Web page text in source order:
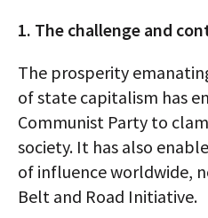
1. The challenge and
The prosperity
of state capitalism has
Communist Party to
society. It has also
of influence worldwide,
Belt and Road Initiative.